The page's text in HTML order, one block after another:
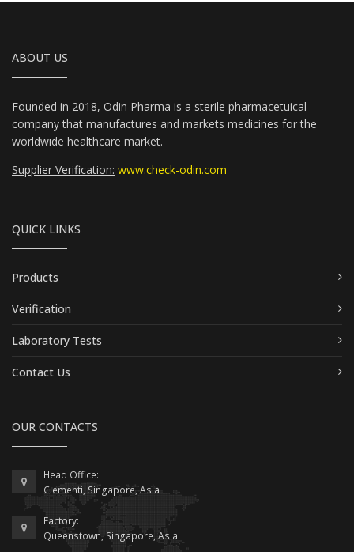
ABOUT US
Founded in 2018, Odin Pharma is a sterile pharmacetuical
company that manufactures and markets medicines for the
worldwide healthcare market.
Supplier Verification: www.check-odin.com
QUICK LINKS
Products
Verification
Laboratory Tests
Contact Us
OUR CONTACTS
Head Office:
Clementi, Singapore, Asia
Factory:
Queenstown, Singapore, Asia